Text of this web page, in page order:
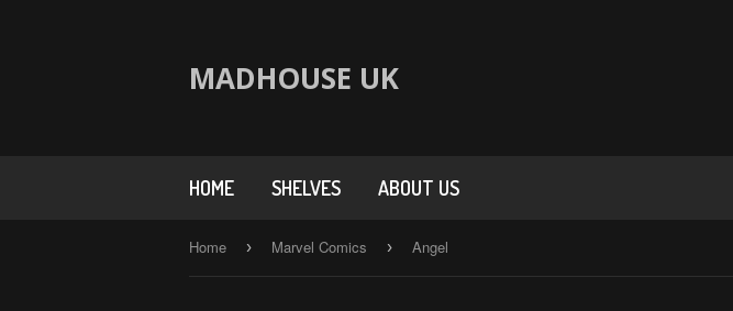
MADHOUSE UK
HOME SHELVES ABOUT US
Home › Marvel Comics › Angel